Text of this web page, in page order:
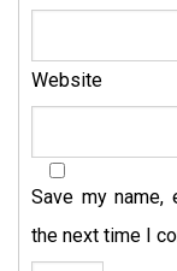
Website
Save my
the next time I